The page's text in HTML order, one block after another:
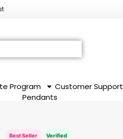
Program Customer Support
Pendants
Best Seller Verified